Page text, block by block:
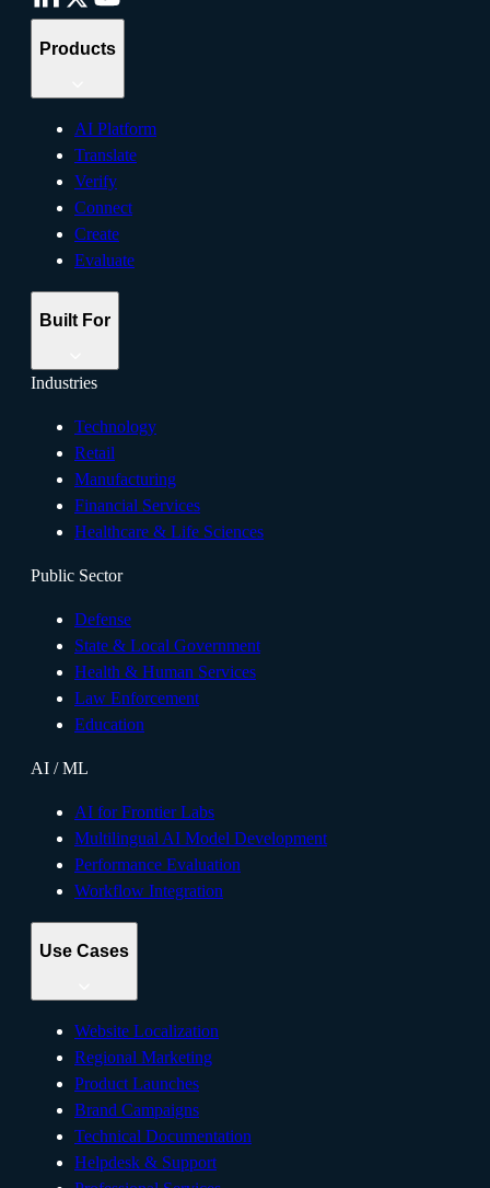
Products
AI Platform
Translate
Verify
Connect
Create
Evaluate
Built For
Industries
Technology
Retail
Manufacturing
Financial Services
Healthcare & Life Sciences
Public Sector
Defense
State & Local Government
Health & Human Services
Law Enforcement
Education
AI / ML
AI for Frontier Labs
Multilingual AI Model Development
Performance Evaluation
Workflow Integration
Use Cases
Website Localization
Regional Marketing
Product Launches
Brand Campaigns
Technical Documentation
Helpdesk & Support